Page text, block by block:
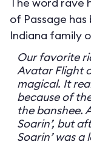
of Passage
Indiana family
Our favorite
Avatar Flight
magical. It
because of
the banshee.
Soarin’, but
Soarin’ was a